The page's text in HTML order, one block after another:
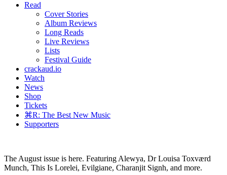
Read
Cover Stories
Album Reviews
Long Reads
Live Reviews
Lists
Festival Guide
crackaud.io
Watch
News
Shop
Tickets
⌘R: The Best New Music
Supporters
The August issue is here. Featuring Alewya, Dr Louisa Toxværd
Munch, This Is Lorelei, Evilgiane, Charanjit Signh, and more.